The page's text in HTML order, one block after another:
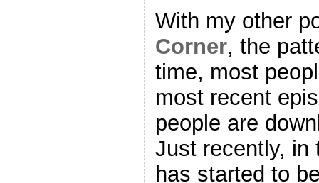
With my other
Corner, the
time, most
most recent
people are
Just recently, in
has started to